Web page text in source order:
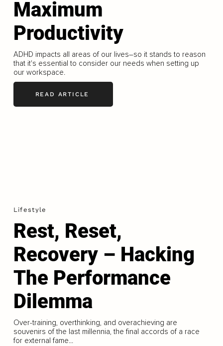
Maximum
Productivity
ADHD impacts all areas of our lives–so it stands to reason
that it's essential to consider our needs when setting up
our workspace.
READ ARTICLE
Lifestyle
Rest, Reset,
Recovery – Hacking
The Performance
Dilemma
Over-training, overthinking, and overachieving are
souvenirs of the last millennia, the final accords of a race
for external fame...